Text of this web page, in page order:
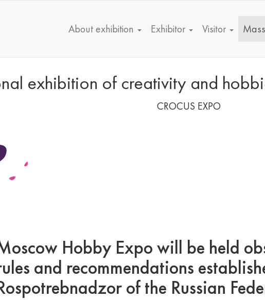
About exhibition Exhibitor Visitor
exhibition of creativity and
CROCUS EXPO
Hobby Expo will be held
and recommendations
of the Russian